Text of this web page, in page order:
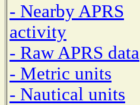
- Nearby APRS
activity
- Raw APRS data
- Metric units
- Nautical units